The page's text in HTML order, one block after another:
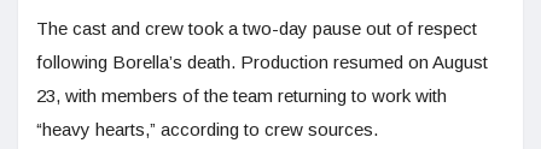
The cast and crew took a two-day pause out of respect
following Borella’s death. Production resumed on August
23, with members of the team returning to work with
“heavy hearts,” according to crew sources.